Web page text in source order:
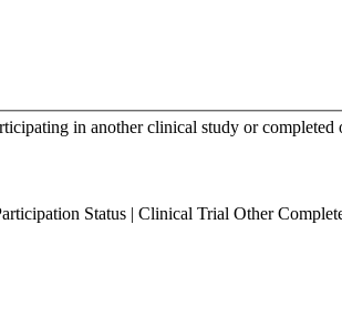
in another clinical study or completed
Status | Clinical Trial Other